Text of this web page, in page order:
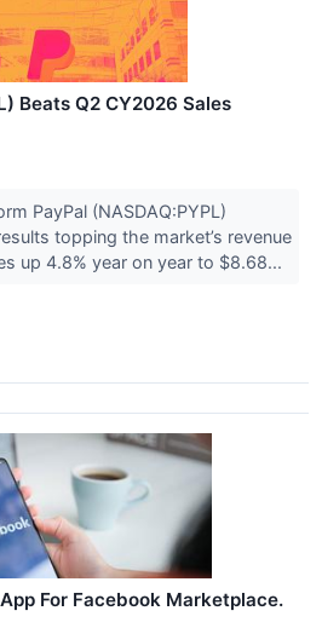
Beats Q2 CY2026 Sales
PayPal (NASDAQ:PYPL)
topping the market’s revenue
up 4.8% year on year to $8.68...
For Facebook Marketplace.